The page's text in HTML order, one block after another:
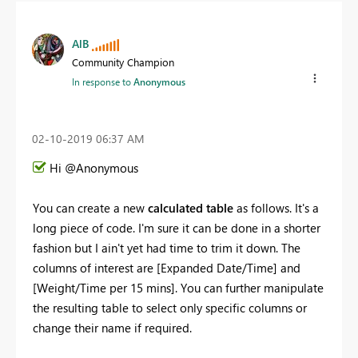
AlB
Community Champion
In response toAnonymous
‎02-10-2019 06:37 AM
Hi @Anonymous
You can create a new calculated table as follows. It's a
long piece of code. I'm sure it can be done in a shorter
fashion but I ain't yet had time to trim it down. The
columns of interest are [Expanded Date/Time] and
[Weight/Time per 15 mins]. You can further manipulate
the resulting table to select only specific columns or
change their name if required.